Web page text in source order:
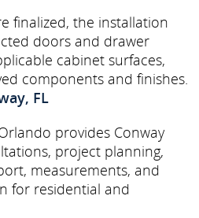
finalized, the installation
doors and drawer
cabinet surfaces,
components and finishes.
FL
provides Conway
project planning,
measurements, and
for residential and